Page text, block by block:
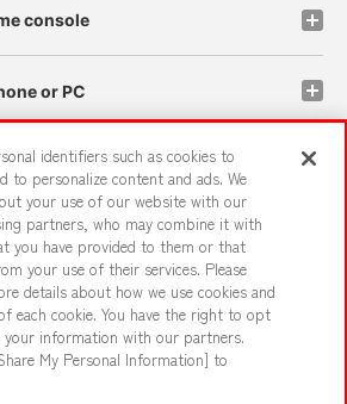
console
or PC
site policy privacy policy
policy and verification results
partners About the provision of food
Harassment Response Policy
identifiers such as cookies to
to personalize content and ads. We
your use of our website with our
partners, who may combine it with
you have provided to them or that
your use of their services. Please
details about how we use cookies and
each cookie. You have the right to opt
information with our partners.
My Personal Information] to